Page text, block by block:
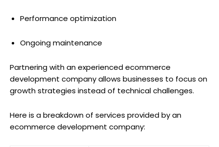
Performance optimization
Ongoing maintenance
Partnering with an experienced ecommerce
development company allows businesses to focus on
growth strategies instead of technical challenges.
Here is a breakdown of services provided by an
ecommerce development company: